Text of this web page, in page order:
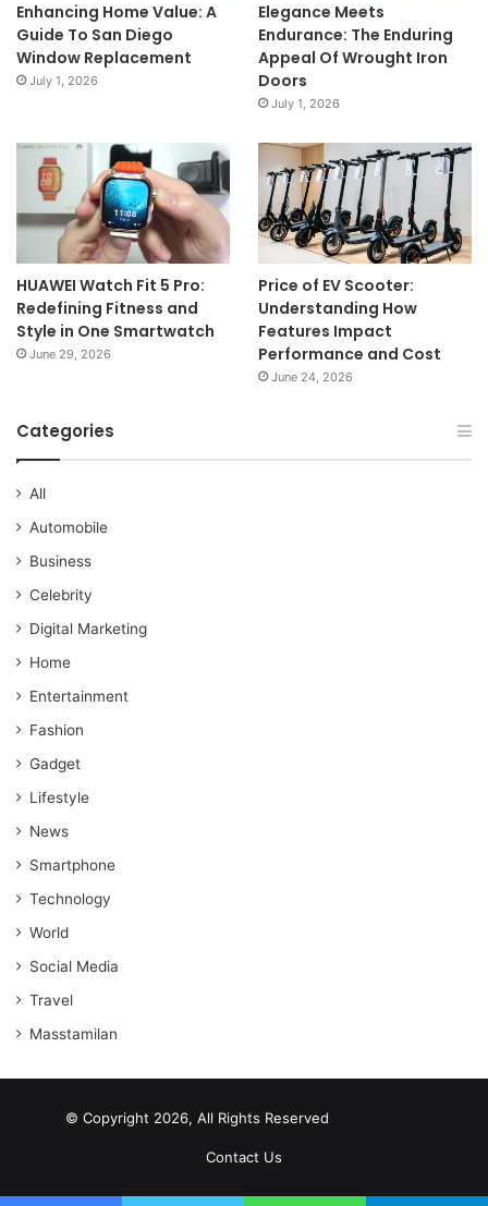
Enhancing Home Value: A
Guide To San Diego
Window Replacement
July 1, 2026
Elegance Meets
Endurance: The Enduring
Appeal Of Wrought Iron
Doors
July 1, 2026
HUAWEI Watch Fit 5 Pro:
Redefining Fitness and
Style in One Smartwatch
June 29, 2026
Price of EV Scooter:
Understanding How
Features Impact
Performance and Cost
June 24, 2026
Categories
All
Automobile
Business
Celebrity
Digital Marketing
Home
Entertainment
Fashion
Gadget
Lifestyle
News
Smartphone
Technology
World
Social Media
Travel
Masstamilan
© Copyright 2026, All Rights Reserved
Contact Us